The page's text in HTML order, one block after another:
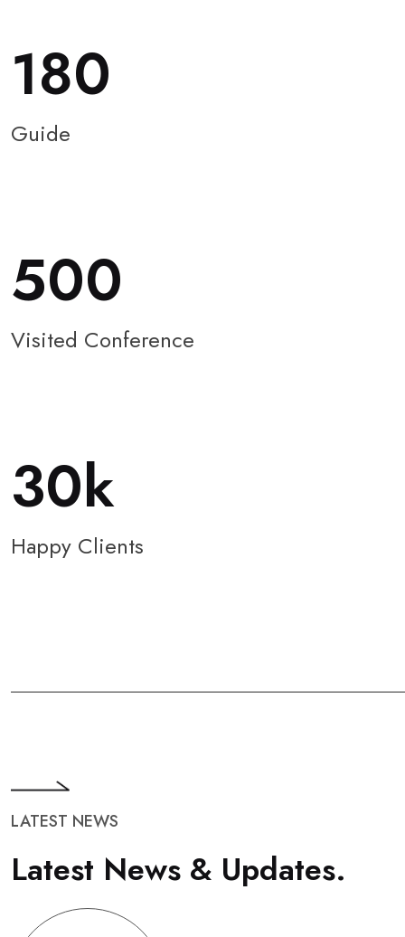
180
Guide
500
Visited Conference
30
Happy Clients
LATEST NEWS
Latest News & Updates.